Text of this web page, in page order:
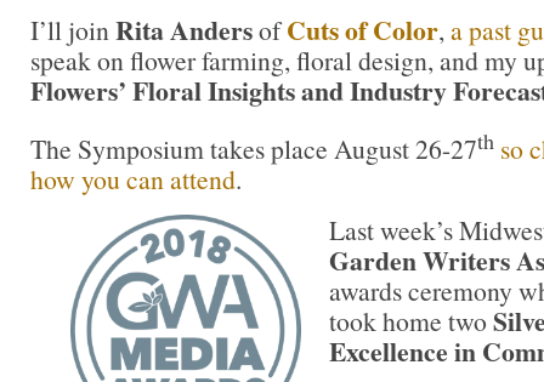
I’ll joinRita AndersofCuts of Color, a past
speak on flower farming, floral design, and my
Flowers’ Floral Insights and Industry
The Symposium takes place August 26-27th so
how you can attend.
Last week’s
Garden Writers
awards ceremony
took home two
Excellence in